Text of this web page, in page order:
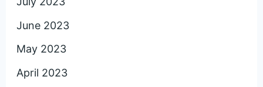
June 2023
May 2023
April 2023